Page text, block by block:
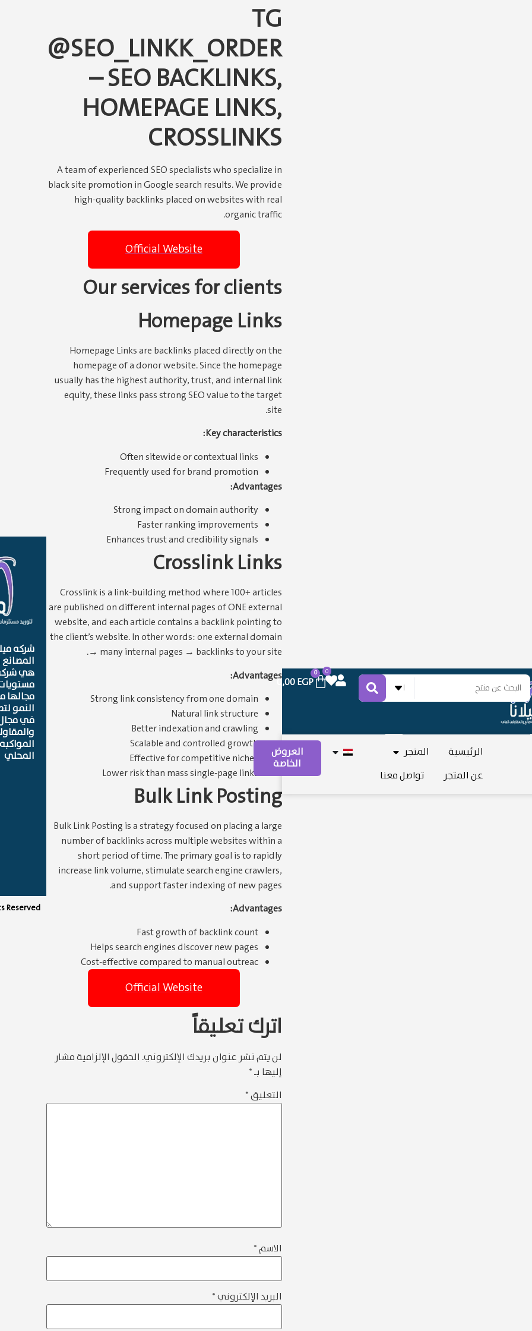
اختر التصنيف
0
0,00EGP
0
الرئيسية
المتجر
عن المتجر
تواصل معنا
العروض
الخاصة
TG
@SEO_LINKK_ORDER
– SEO BACKLINKS,
HOMEPAGE LINKS,
CROSSLINKS
A team of experienced SEO specialists who specialize in
black site promotion in Google search results. We provide
high-quality backlinks placed on websites with real
organic traffic.
Official Website
Our services for clients
Homepage Links
Homepage Links are backlinks placed directly on the
homepage of a donor website. Since the homepage
usually has the highest authority, trust, and internal link
equity, these links pass strong SEO value to the target
site.
Key characteristics:
Often sitewide or contextual links
Frequently used for brand promotion
Advantages:
Strong impact on domain authority
Faster ranking improvements
Enhances trust and credibility signals
Crosslink Links
Crosslink is a link-building method where 100+ articles
are published on different internal pages of ONE external
website, and each article contains a backlink pointing to
the client’s website. In other words: one external domain
→ many internal pages → backlinks to your site.
Advantages:
Strong link consistency from one domain
Natural link structure
Better indexation and crawling
Scalable and controlled growth
Effective for competitive niches
Lower risk than mass single-page links
Bulk Link Posting
Bulk Link Posting is a strategy focused on placing a large
number of backlinks across multiple websites within a
short period of time. The primary goal is to rapidly
increase link volume, stimulate search engine crawlers,
and support faster indexing of new pages.
Advantages:
Fast growth of backlink count
Helps search engines discover new pages
Cost-effective compared to manual outreac
Official Website
اترك تعليقاً
لن يتم نشر عنوان بريدك الإلكتروني. الحقول الإلزامية مشار
إليها بـ*
التعليق*
الاسم*
البريد الإلكتروني*
شركه
هي
مجالها
النمو
في مجال
المحلي
Reserved